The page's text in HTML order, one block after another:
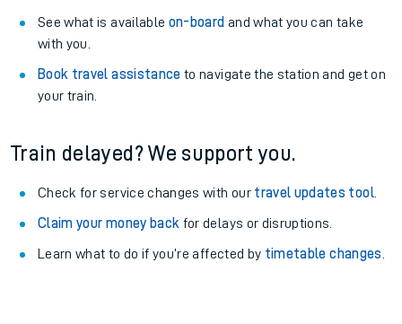
See what is available on-board and what you can take
with you.
Book travel assistance to navigate the station and get on
your train.
Train delayed? We support you.
Check for service changes with our travel updates tool.
Claim your money back for delays or disruptions.
Learn what to do if you’re affected by timetable changes